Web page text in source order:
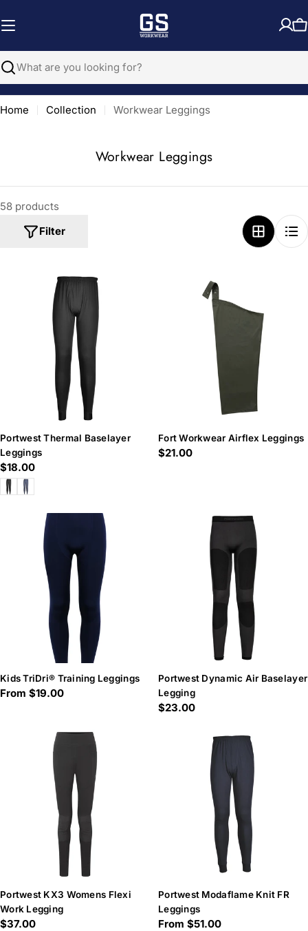
to
Search
Home Collection Workwear Leggings
C
l
i
o
n
:
Workwear Leggings
58 products
Filter
Portwest Thermal Baselayer
Leggings
Regular
price
$18.00
Fort Workwear Airflex Leggings
Regular
$21.00
Kids TriDri® Training Leggings
Regular
From $19.00
Portwest Dynamic Air Baselayer
Legging
Regular
$23.00
Portwest KX3 Womens Flexi
Work Legging
Regular
$37.00
Portwest Modaflame Knit FR
Leggings
Regular
From $51.00